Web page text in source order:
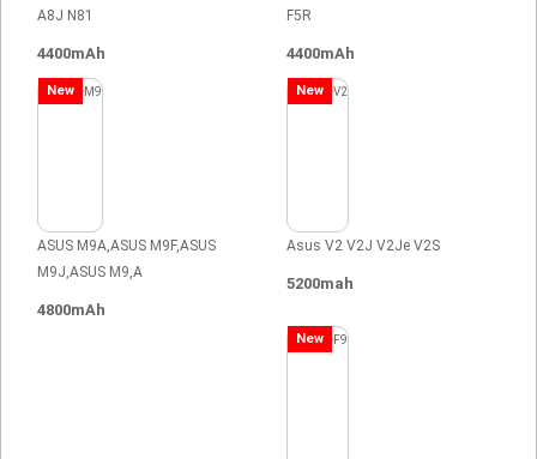
A8J N81
4400mAh
F5R
4400mAh
New
ASUS M9A,ASUS M9F,ASUS
M9J,ASUS M9,A
4800mAh
New
Asus V2 V2J V2Je V2S
5200mah
New